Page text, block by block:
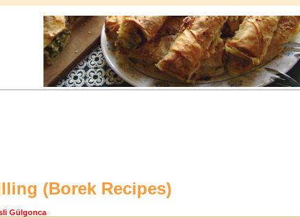
(Borek Recipes)
Gülgonca